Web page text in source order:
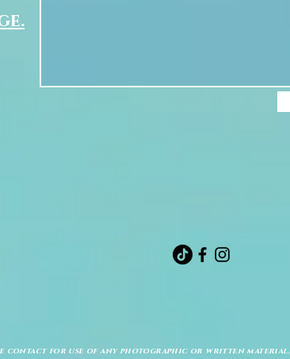
contact for use of any photographic or written material.